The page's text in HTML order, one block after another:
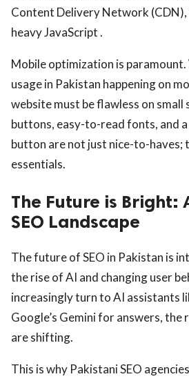
Content Delivery Network (CDN),
heavy JavaScript .
Mobile optimization is
usage in Pakistan happening on
website must be flawless on small
buttons, easy-to-read fonts, and
button are not just nice-to-haves;
essentials.
The Future is Bright:
SEO Landscape
The future of SEO in Pakistan is
the rise of AI and changing user
increasingly turn to AI assistants
Google’s Gemini for answers, the
are shifting.
This is why Pakistani SEO